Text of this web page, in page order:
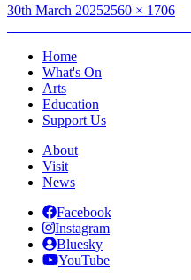
Posted
30th March 2025Full
2560 × 1706
Post
navigation
Home
What's On
Arts
Education
Support Us
About
Visit
News
Facebook
Instagram
Bluesky
YouTube